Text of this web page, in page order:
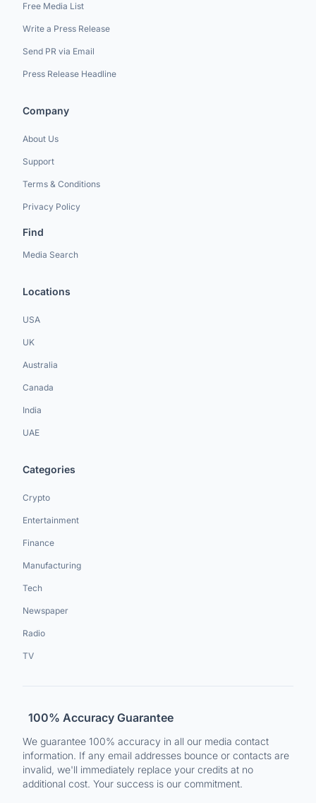
Free Media List
Write a Press Release
Send PR via Email
Press Release Headline
Company
About Us
Support
Terms & Conditions
Privacy Policy
Find
Media Search
Locations
USA
UK
Australia
Canada
India
UAE
Categories
Crypto
Entertainment
Finance
Manufacturing
Tech
Newspaper
Radio
TV
100% Accuracy Guarantee
We guarantee 100% accuracy in all our media contact
information. If any email addresses bounce or contacts are
invalid, we'll immediately replace your credits at no
additional cost. Your success is our commitment.